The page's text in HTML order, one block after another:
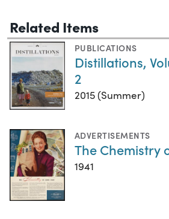
Related Items
PUBLICATIONS
Distillations,
2
2015 (Summer)
ADVERTISEMENTS
The Chemistry
1941